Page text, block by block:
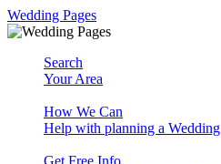
Wedding Pages
Search
Your Area
How We Can
Help with planning a Wedding
Get Free Info